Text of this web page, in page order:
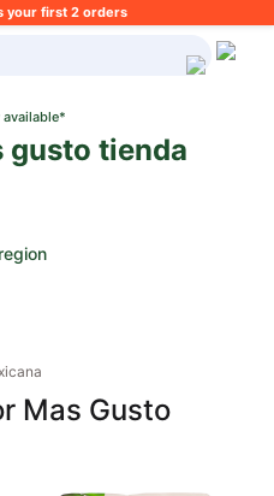
your first 2 orders
shopping list?
gusto tienda
Mas Gusto